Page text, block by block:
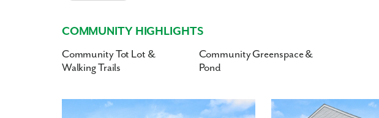
Situated on beautifully landscaped grounds, our townhomes in 43068
combination of sleek lines, large windows, and attractive facades, creating
and inviting atmosphere.Contact us today to tour the model home!
COMMUNITY HIGHLIGHTS
Community Tot Lot &
Walking Trails
Community Greenspace &
Pond